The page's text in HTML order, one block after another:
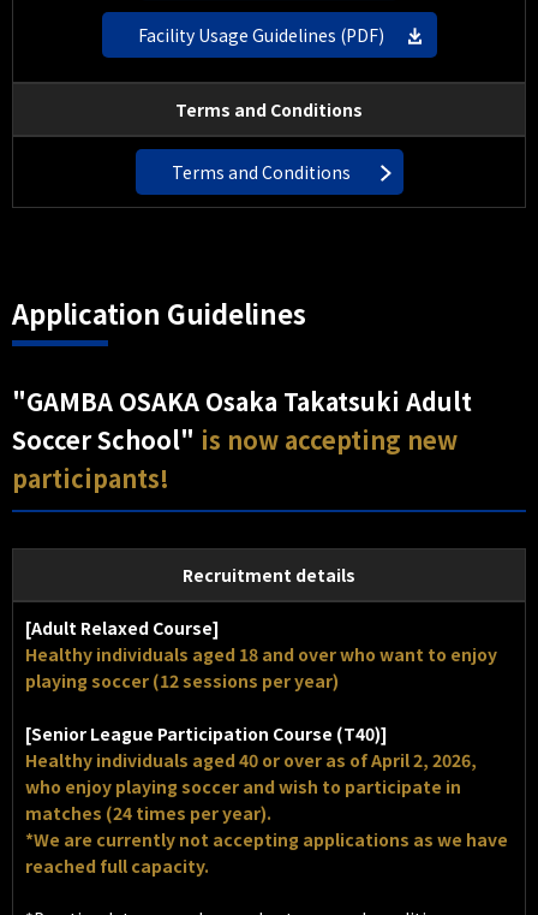
Facility Usage Guidelines (PDF)
Terms and Conditions
Terms and Conditions
Application Guidelines
"GAMBA OSAKA Osaka Takatsuki Adult
Soccer School" is now accepting new
participants!
Recruitment details
[Adult Relaxed Course]
Healthy individuals aged 18 and over who want to enjoy
playing soccer (12 sessions per year)
[Senior League Participation Course (T40)]
Healthy individuals aged 40 or over as of April 2, 2026,
who enjoy playing soccer and wish to participate in
matches (24 times per year).
*We are currently not accepting applications as we have
reached full capacity.